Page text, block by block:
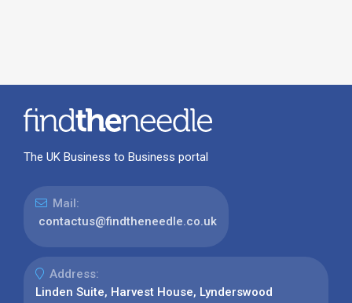
The UK Business to Business portal
Mail:
contactus@findtheneedle.co.uk
Address:
Linden Suite, Harvest House, Lynderswood